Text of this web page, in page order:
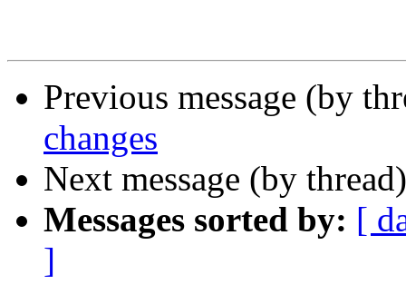
Previous message (by
changes
Next message (by
Messages sorted by: [
]